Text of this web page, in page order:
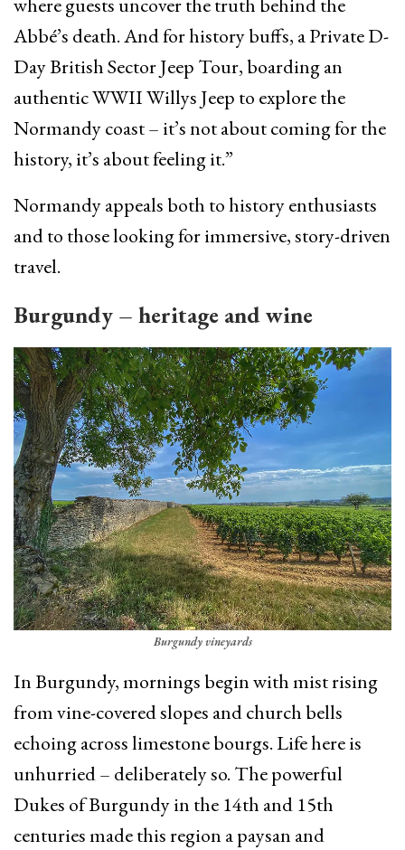
Abbé’s death. And for history buffs, a Private D-
Day British Sector Jeep Tour, boarding an
authentic WWII Willys Jeep to explore the
Normandy coast – it’s not about coming for the
history, it’s about feeling it.”
Normandy appeals both to history enthusiasts
and to those looking for immersive, story-driven
travel.
Burgundy – heritage and wine
Burgundy vineyards
In Burgundy, mornings begin with mist rising
from vine-covered slopes and church bells
echoing across limestone bourgs. Life here is
unhurried – deliberately so. The powerful
Dukes of Burgundy in the 14th and 15th
centuries made this region a paysan and